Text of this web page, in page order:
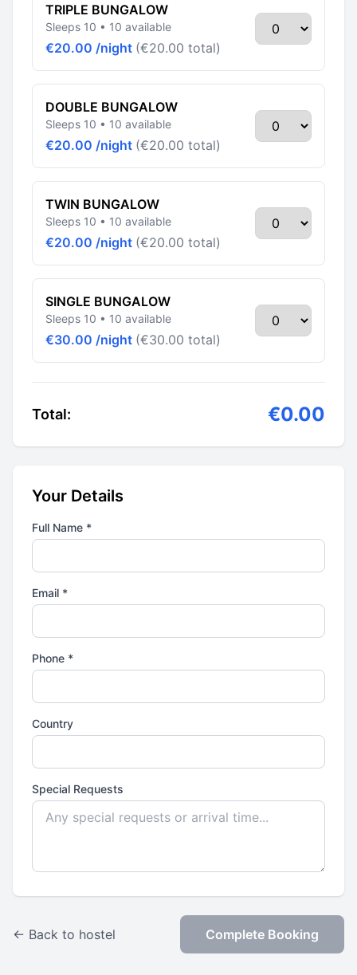
TRIPLE BUNGALOW
Sleeps 10 • 10 available
€20.00 /night (€20.00 total)
DOUBLE BUNGALOW
Sleeps 10 • 10 available
€20.00 /night (€20.00 total)
TWIN BUNGALOW
Sleeps 10 • 10 available
€20.00 /night (€20.00 total)
SINGLE BUNGALOW
Sleeps 10 • 10 available
€30.00 /night (€30.00 total)
Total: €0.00
Your Details
Full Name *
Email *
Phone *
Country
Special Requests
← Back to hostel Complete Booking